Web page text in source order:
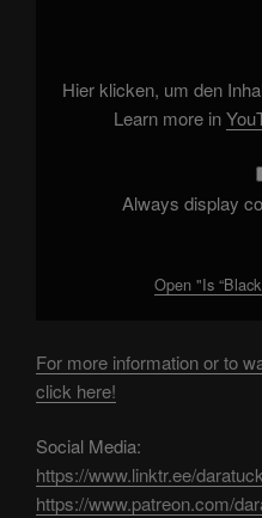
from
YouTube
Hier klicken, um den
Learn more in
Always display
Open "Is
For more information or to
click here!
Social Media:
https://www.linktr.ee/
https://www.patreon.com/